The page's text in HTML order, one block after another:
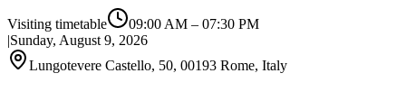
Visiting timetable 09:00 AM – 07:30 PM
|Sunday, August 9, 2026
Lungotevere Castello, 50, 00193 Rome, Italy